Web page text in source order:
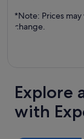
*Note: Prices
change.
Explore
with